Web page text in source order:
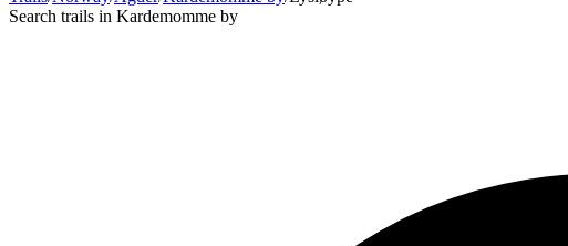
Search trails in Kardemomme by